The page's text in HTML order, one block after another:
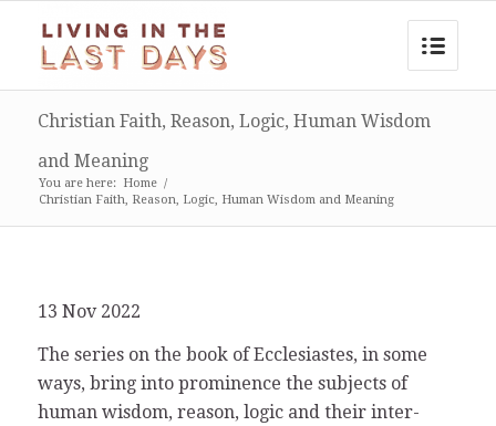
Christian Faith, Reason, Logic, Human Wisdom
and Meaning
You are here: Home /
Christian Faith, Reason, Logic, Human Wisdom and Meaning
13 Nov 2022
The series on the book of Ecclesiastes, in some
ways, bring into prominence the subjects of
human wisdom, reason, logic and their inter-